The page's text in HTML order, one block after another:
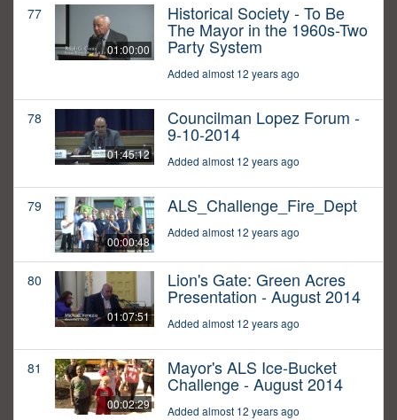
77
01:00:00
Historical Society - To Be
The Mayor in the 1960s-Two
Party System
Added almost 12 years ago
78
01:45:12
Councilman Lopez Forum -
9-10-2014
Added almost 12 years ago
79
00:00:48
ALS_Challenge_Fire_Dept
Added almost 12 years ago
80
01:07:51
Lion's Gate: Green Acres
Presentation - August 2014
Added almost 12 years ago
81
00:02:29
Mayor's ALS Ice-Bucket
Challenge - August 2014
Added almost 12 years ago